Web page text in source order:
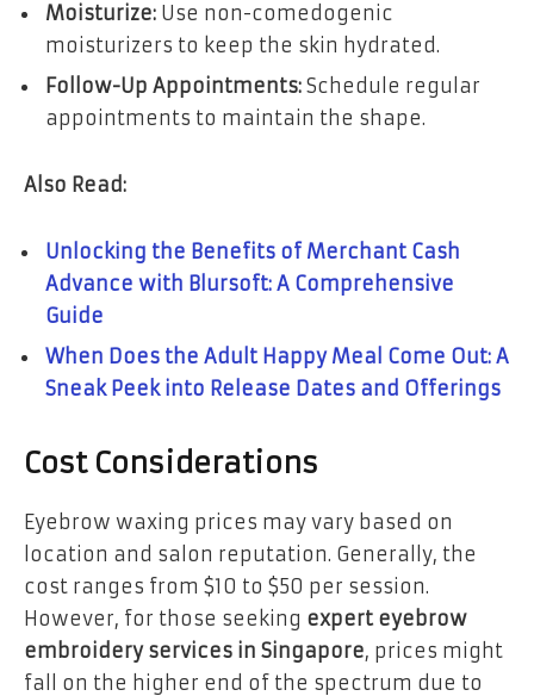
Moisturize: Use non-comedogenic
moisturizers to keep the skin hydrated.
Follow-Up Appointments: Schedule regular
appointments to maintain the shape.
Also Read:
Unlocking the Benefits of Merchant Cash
Advance with Blursoft: A Comprehensive
Guide
When Does the Adult Happy Meal Come Out: A
Sneak Peek into Release Dates and Offerings
Cost Considerations
Eyebrow waxing prices may vary based on
location and salon reputation. Generally, the
cost ranges from $10 to $50 per session.
However, for those seeking expert eyebrow
embroidery services in Singapore, prices might
fall on the higher end of the spectrum due to